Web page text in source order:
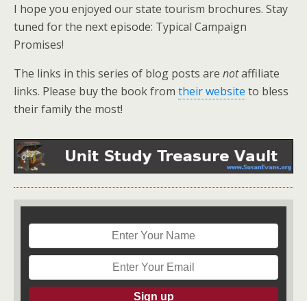
I hope you enjoyed our state tourism brochures. Stay
tuned for the next episode: Typical Campaign
Promises!
The links in this series of blog posts are notaffiliate
links. Please buy the book from their website to bless
their family the most!